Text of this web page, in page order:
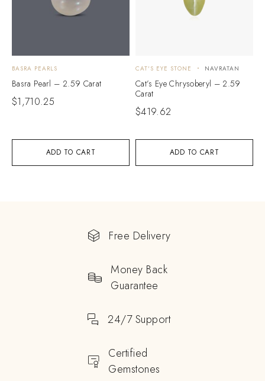
ADD TO CART
BASRA PEARLS
Basra Pearl – 2.59 Carat
$1,710.25
ADD TO CART
CAT'S EYE STONE NAVRATAN
Cat’s Eye Chrysoberyl – 2.59
Carat
$419.62
Free Delivery
Money Back
Guarantee
24/7 Support
Certified
Gemstones